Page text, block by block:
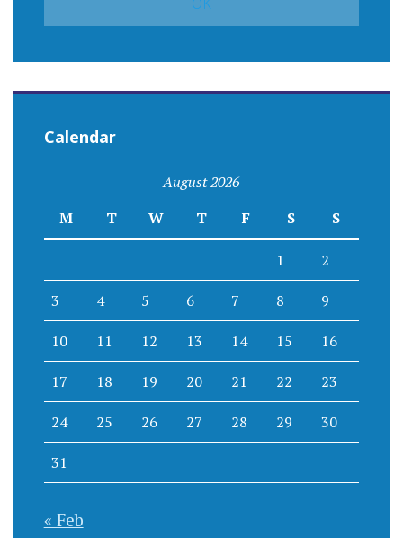
Calendar
August 2026
M
T W T F S S
1 2
3 4 5 6 7 8 9
10 11 12 13 14 15 16
17 18 19 20 21 22 23
24 25 26 27 28 29 30
31
« Feb